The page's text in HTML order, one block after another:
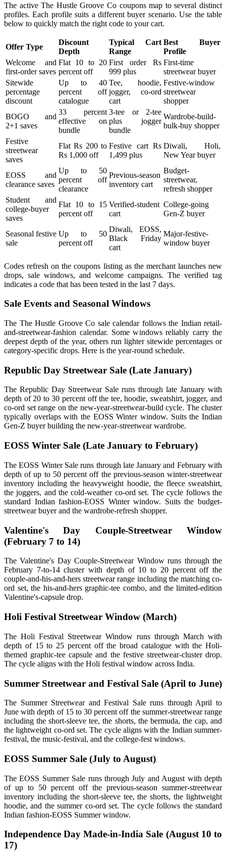
The active The Hustle Groove Co coupons map to several distinct
profiles. Each profile suits a different buyer scenario. Use the table
below to quickly match the right code to your cart.
Offer Type
Discount
Depth
Typical Cart
Range
Best Buyer
Profile
Welcome and
first-order saves
Flat 10 to 20
percent off
First order Rs
999 plus
First-time
streetwear buyer
Sitewide
percentage
discount
Up to 40
percent off
catalogue
Tee, hoodie,
jogger, co-ord
cart
Festive-window
streetwear
shopper
BOGO and
2+1 saves
33 percent
effective on
bundle
3-tee or 2-tee
plus jogger
bundle
Wardrobe-build-
bulk-buy shopper
Festive
streetwear
saves
Flat Rs 200 to
Rs 1,000 off
Festive cart Rs
1,499 plus
Diwali, Holi,
New Year buyer
EOSS and
clearance saves
Up to 50
percent off
clearance
Previous-season
inventory cart
Budget-
streetwear,
refresh shopper
Student and
college-buyer
saves
Flat 10 to 15
percent off
Verified-student
cart
College-going
Gen-Z buyer
Seasonal festive
sale
Up to 50
percent off
Diwali, EOSS,
Black Friday
cart
Major-festive-
window buyer
Codes refresh on the coupons listing as the merchant launches new
drops, sale windows, and welcome campaigns. The verified tag
indicates a code that has been tested in the last 7 days.
Sale Events and Seasonal Windows
The The Hustle Groove Co sale calendar follows the Indian retail-
and-streetwear-fashion calendar. Some windows reliably carry the
deepest depth of the year, others run lighter sitewide percentages or
category-specific drops. Here is the year-round schedule.
Republic Day Streetwear Sale (Late January)
The Republic Day Streetwear Sale runs through late January with
depth of 20 to 30 percent off the tee, hoodie, sweatshirt, jogger, and
co-ord set range on the new-year-streetwear-build cycle. The cluster
typically overlaps with the EOSS Winter window. Suits the Indian
Gen-Z buyer building the new-year-streetwear wardrobe.
EOSS Winter Sale (Late January to February)
The EOSS Winter Sale runs through late January and February with
depth of up to 50 percent off the previous-season winter-streetwear
inventory including the heavyweight hoodie, the fleece sweatshirt,
the joggers, and the cold-weather co-ord set. The cycle follows the
standard Indian fashion-EOSS Winter window. Suits the budget-
streetwear buyer and the wardrobe-refresh shopper.
Valentine's Day Couple-Streetwear Window
(February 7 to 14)
The Valentine's Day Couple-Streetwear Window runs through the
February 7-to-14 cluster with depth of 10 to 20 percent off the
couple-and-his-and-hers streetwear range including the matching co-
ord set, the his-and-hers graphic-tee combo, and the limited-edition
Valentine's-capsule drop.
Holi Festival Streetwear Window (March)
The Holi Festival Streetwear Window runs through March with
depth of 15 to 25 percent off the broad catalogue with the Holi-
themed graphic-tee capsule and the festive streetwear-cluster drop.
The cycle aligns with the Holi festival window across India.
Summer Streetwear and Festival Sale (April to June)
The Summer Streetwear and Festival Sale runs through April to
June with depth of 15 to 30 percent off the summer-streetwear range
including the short-sleeve tee, the shorts, the bermuda, the cap, and
the lightweight co-ord set. The cycle aligns with the Indian summer-
festival, the music-festival, and the college-fest windows.
EOSS Summer Sale (July to August)
The EOSS Summer Sale runs through July and August with depth
of up to 50 percent off the previous-season summer-streetwear
inventory including the short-sleeve tee, the shorts, the lightweight
hoodie, and the summer co-ord set. The cycle follows the standard
Indian fashion-EOSS Summer window.
Independence Day Made-in-India Sale (August 10 to
17)